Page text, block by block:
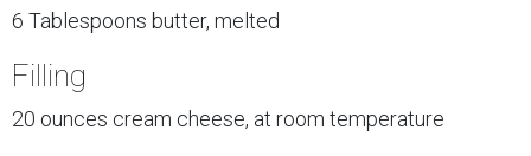
6 Tablespoons butter, melted
Filling
20 ounces cream cheese, at room temperature